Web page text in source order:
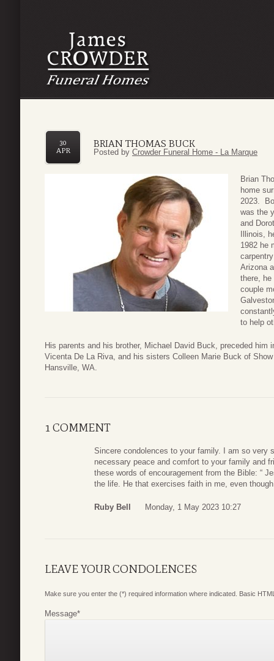
BRIAN THOMAS BUCK
30
APR
Posted by Crowder Funeral Home - La Marque
Brian
home
2023.
was the
and
Illinois,
1982 he
Arizona
there,
couple
to help
His parents and his brother, Michael David Buck, preceded
Vicenta De La Riva, and his sisters Colleen Marie Buck of
Hansville, WA.
1 COMMENT
Sincere condolences to your family. I am so very
necessary peace and comfort to your family and
these words of encouragement from the Bible: “
the life. He that exercises faith in me, even
Ruby Bell Monday, 1 May 2023 10:27
LEAVE YOUR CONDOLENCES
Make sure you enter the (*) required information where indicated. Basic
Message*